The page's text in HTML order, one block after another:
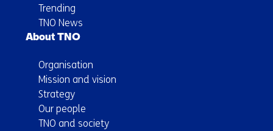
Trending
TNO News
About TNO
Organisation
Mission and vision
Strategy
Our people
TNO and society